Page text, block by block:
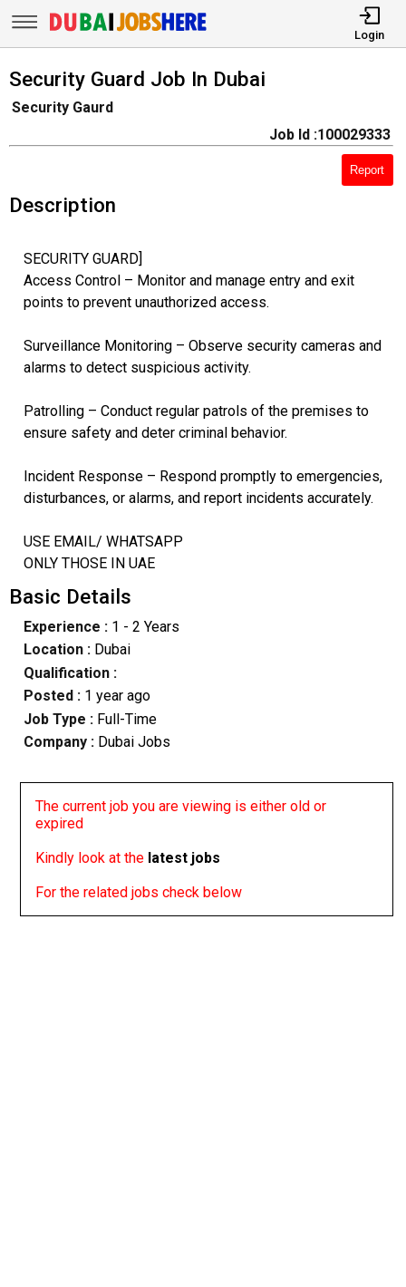
Login
Security Guard Job In Dubai
Security Gaurd
Job Id :100029333
Report
Description
SECURITY GUARD]
Access Control – Monitor and manage entry and exit
points to prevent unauthorized access.
Surveillance Monitoring – Observe security cameras and
alarms to detect suspicious activity.
Patrolling – Conduct regular patrols of the premises to
ensure safety and deter criminal behavior.
Incident Response – Respond promptly to emergencies,
disturbances, or alarms, and report incidents accurately.
USE EMAIL/ WHATSAPP
ONLY THOSE IN UAE
Basic Details
Experience :1 - 2 Years
Location :Dubai
Qualification :
Posted : 1 year ago
Job Type : Full-Time
Company :Dubai Jobs
The current job you are viewing is either old or
expired
Kindly look at the latest jobs
For the related jobs check below